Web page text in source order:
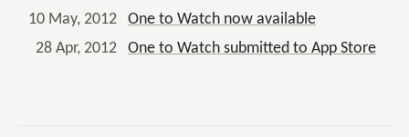
10 May, 2012
One to Watch now available
28 Apr, 2012
One to Watch submitted to App Store